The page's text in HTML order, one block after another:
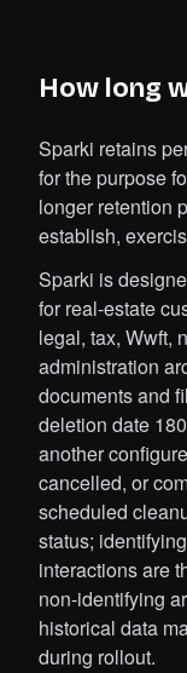
How long
Sparki retains
for the purpose
longer retention
establish,
Sparki is
for real-estate
legal, tax, Wwft,
administration
documents and
deletion date
another
cancelled, or
scheduled
status;
interactions are
non-identifying
historical data
during rollout.